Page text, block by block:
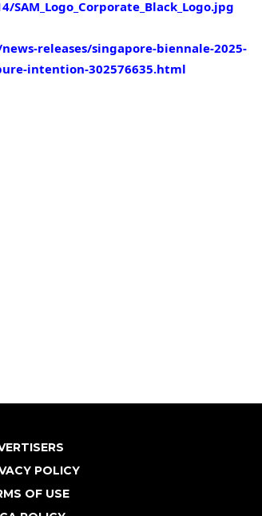
releases/singapore-biennale-2025-
intention-302576635.html
POLICY
OF USE